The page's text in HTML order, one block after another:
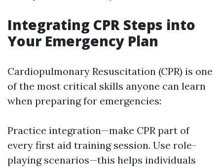
Integrating CPR Steps into
Your Emergency Plan
Cardiopulmonary Resuscitation (CPR) is one
of the most critical skills anyone can learn
when preparing for emergencies:
Practice integration—make CPR part of
every first aid training session. Use role-
playing scenarios—this helps individuals